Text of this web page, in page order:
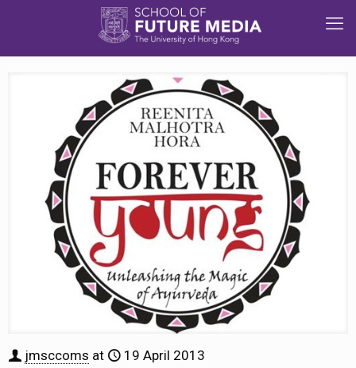
jmsccoms at 19 April 2013